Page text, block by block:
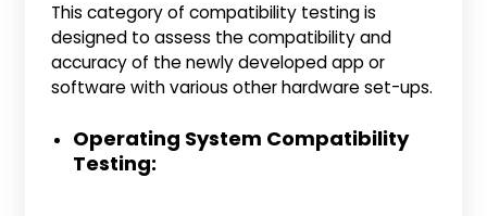
This category of compatibility testing is
designed to assess the compatibility and
accuracy of the newly developed app or
software with various other hardware set-ups.
Operating System Compatibility
Testing: